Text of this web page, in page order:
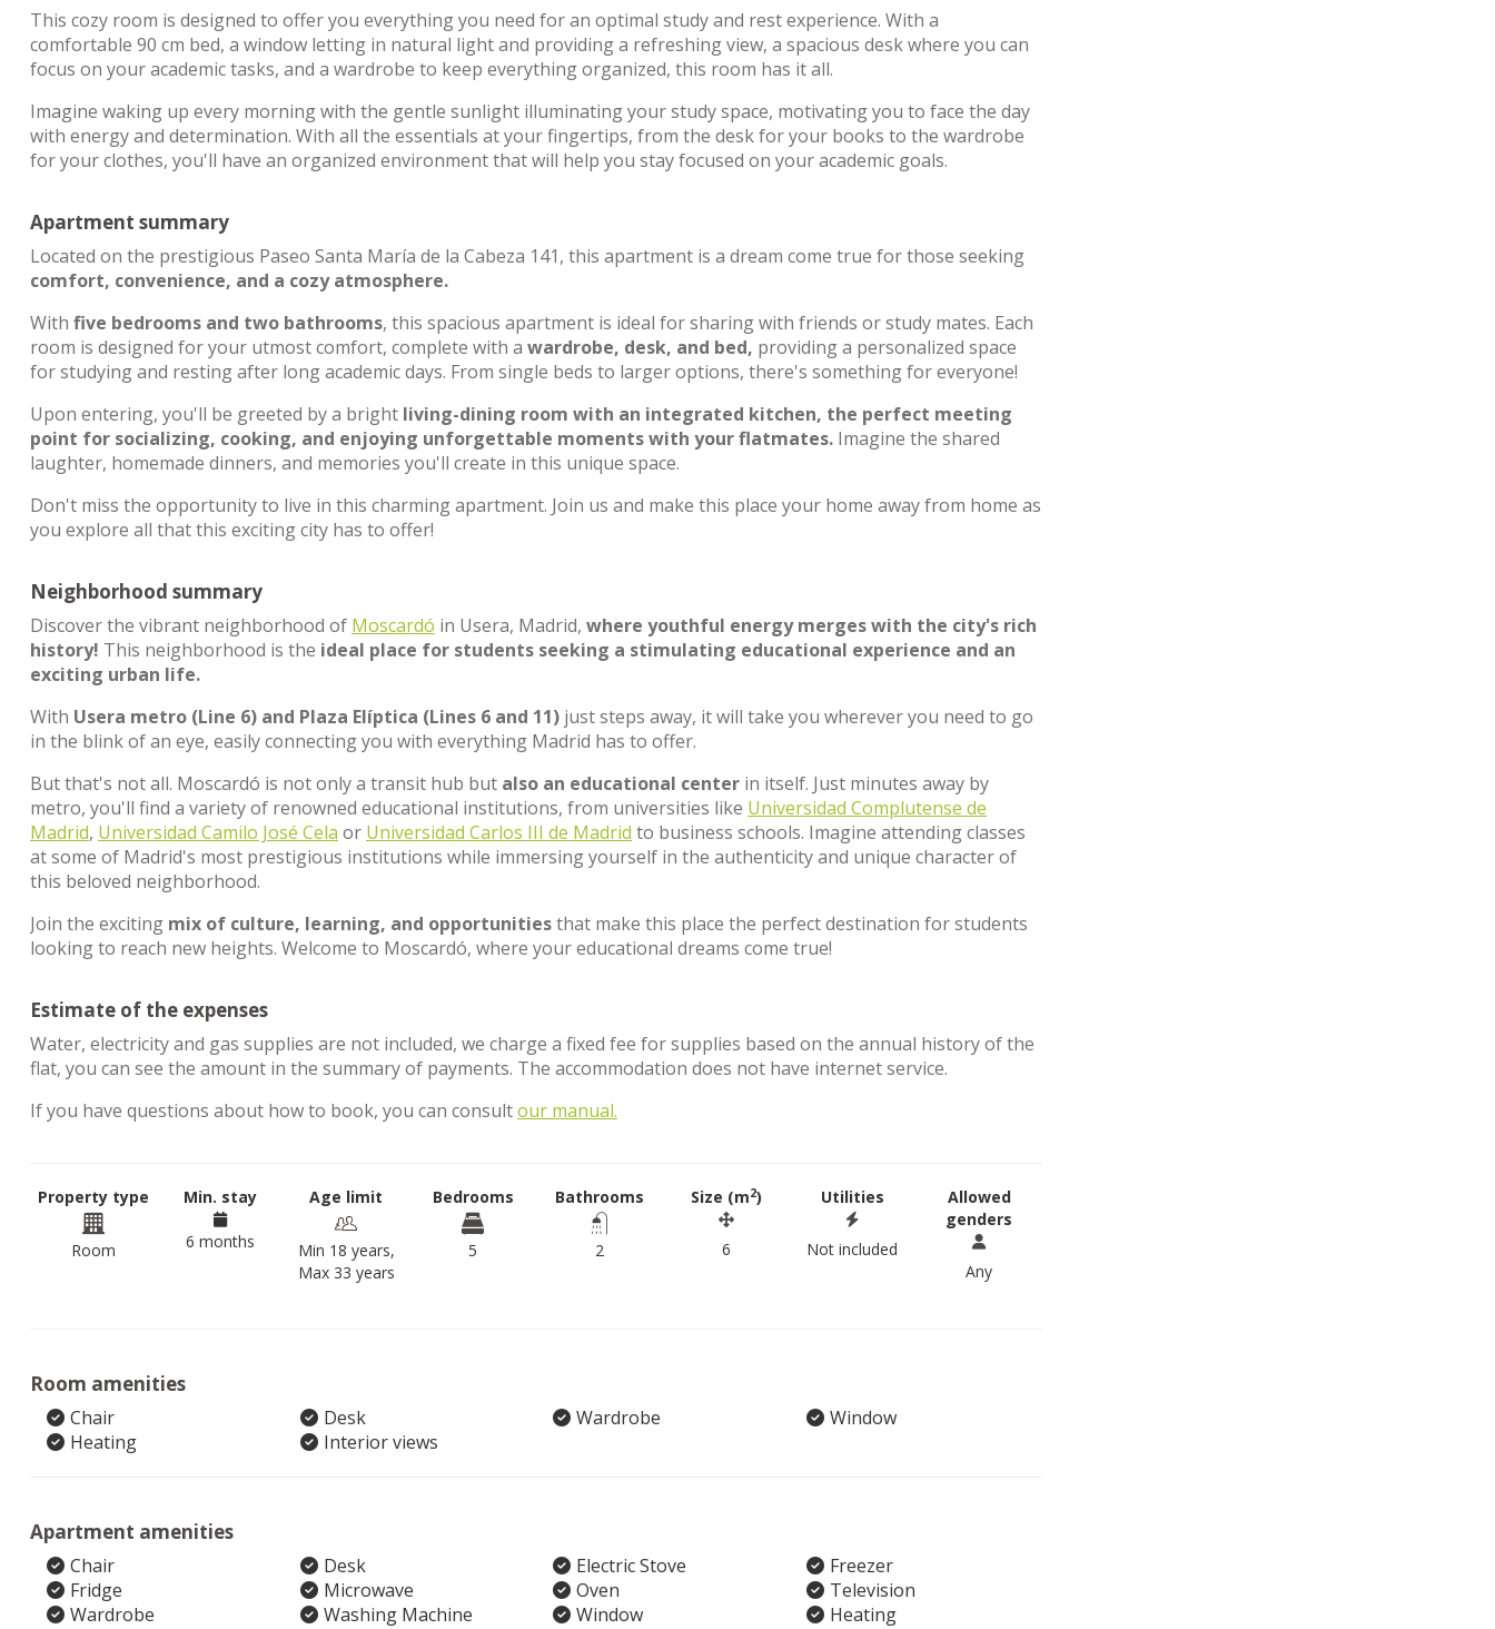
This cozy room is designed to offer you everything you need for an optimal study and rest experience. With a
comfortable 90 cm bed, a window letting in natural light and providing a refreshing view, a spacious desk where you can
focus on your academic tasks, and a wardrobe to keep everything organized, this room has it all.
Imagine waking up every morning with the gentle sunlight illuminating your study space, motivating you to face the day
with energy and determination. With all the essentials at your fingertips, from the desk for your books to the wardrobe
for your clothes, you'll have an organized environment that will help you stay focused on your academic goals.
Apartment summary
Located on the prestigious Paseo Santa María de la Cabeza 141, this apartment is a dream come true for those seeking
comfort, convenience, and a cozy atmosphere.
With five bedrooms and two bathrooms, this spacious apartment is ideal for sharing with friends or study mates. Each
room is designed for your utmost comfort, complete with a wardrobe, desk, and bed, providing a personalized space
for studying and resting after long academic days. From single beds to larger options, there's something for everyone!
Upon entering, you'll be greeted by a bright living-dining room with an integrated kitchen, the perfect meeting
point for socializing, cooking, and enjoying unforgettable moments with your flatmates. Imagine the shared
laughter, homemade dinners, and memories you'll create in this unique space.
Don't miss the opportunity to live in this charming apartment. Join us and make this place your home away from home as
you explore all that this exciting city has to offer!
Neighborhood summary
Discover the vibrant neighborhood of Moscardó in Usera, Madrid, where youthful energy merges with the city's rich
history! This neighborhood is the ideal place for students seeking a stimulating educational experience and an
exciting urban life.
With Usera metro (Line 6) and Plaza Elíptica (Lines 6 and 11) just steps away, it will take you wherever you need to go
in the blink of an eye, easily connecting you with everything Madrid has to offer.
But that's not all. Moscardó is not only a transit hub but also an educational center in itself. Just minutes away by
metro, you'll find a variety of renowned educational institutions, from universities like Universidad Complutense de
Madrid, Universidad Camilo José Cela or Universidad Carlos III de Madrid to business schools. Imagine attending classes
at some of Madrid's most prestigious institutions while immersing yourself in the authenticity and unique character of
this beloved neighborhood.
Join the exciting mix of culture, learning, and opportunitiesthat make this place the perfect destination for students
looking to reach new heights. Welcome to Moscardó, where your educational dreams come true!
Estimate of the expenses
Water, electricity and gas supplies are not included, we charge a fixed fee for supplies based on the annual history of the
flat, you can see the amount in the summary of payments. The accommodation does not have internet service.
If you have questions about how to book, you can consultour manual.
Property type
Room
Min. stay
6 months
Age limit
Min 18 years,
Max 33 years
Bedrooms
5
Bathrooms
2
Size (m2)
6
Utilities
Not included
Allowed
genders
Any
Room amenities
Chair Desk Wardrobe
Window
Heating
Interior views
Apartment amenities
Chair Desk Electric Stove
Freezer
Fridge
Microwave Oven
Television
Wardrobe
Washing Machine Window
Heating